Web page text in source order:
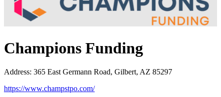
Champions Funding
Address: 365 East Germann Road, Gilbert, AZ 85297
https://www.champstpo.com/